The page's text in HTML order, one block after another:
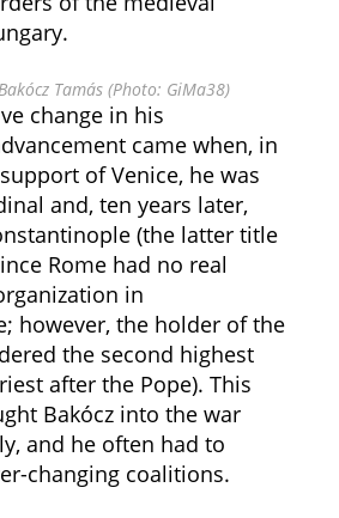
Tamás (Photo: GiMa38)
change in his
came when, in
of Venice, he was
and, ten years later,
(the latter title
Rome had no real
in
however, the holder of the
the second highest
after the Pope). This
Bakócz into the war
and he often had to
changing coalitions.